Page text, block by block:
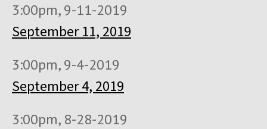
3:00pm, 9-11-2019
September 11, 2019
3:00pm, 9-4-2019
September 4, 2019
3:00pm, 8-28-2019